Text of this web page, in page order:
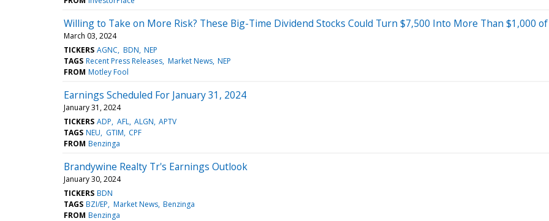
Willing to Take on More Risk? These Big-Time Dividend Stocks Could Turn $7,500 Into More Than $1,000
March 03, 2024
TICKERS AGNC BDN NEP
TAGS Recent Press Releases Market News NEP
FROM Motley Fool
Earnings Scheduled For January 31, 2024
January 31, 2024
TICKERS ADP AFL ALGN APTV
TAGS NEU GTIM CPF
FROM Benzinga
Brandywine Realty Tr's Earnings Outlook
January 30, 2024
TICKERS BDN
TAGS BZI/EP Market News Benzinga
FROM Benzinga